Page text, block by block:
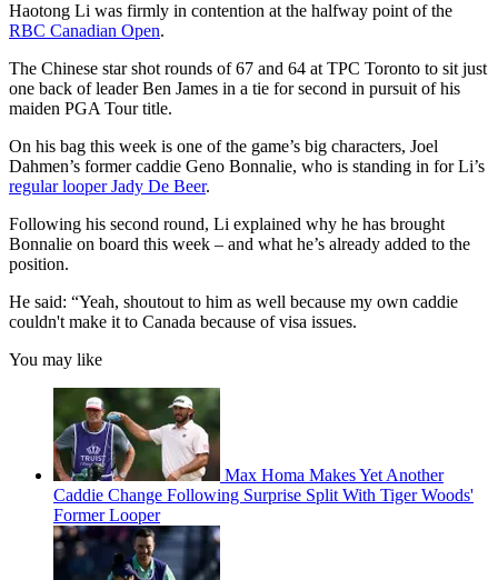
Haotong Li was firmly in contention at the halfway point of the
RBC Canadian Open.
The Chinese star shot rounds of 67 and 64 at TPC Toronto to sit just
one back of leader Ben James in a tie for second in pursuit of his
maiden PGA Tour title.
On his bag this week is one of the game’s big characters, Joel
Dahmen’s former caddie Geno Bonnalie, who is standing in for Li’s
regular looper Jady De Beer.
Following his second round, Li explained why he has brought
Bonnalie on board this week – and what he’s already added to the
position.
He said: “Yeah, shoutout to him as well because my own caddie
couldn't make it to Canada because of visa issues.
You may like
Max Homa Makes Yet Another
Caddie Change Following Surprise Split With Tiger Woods'
Former Looper